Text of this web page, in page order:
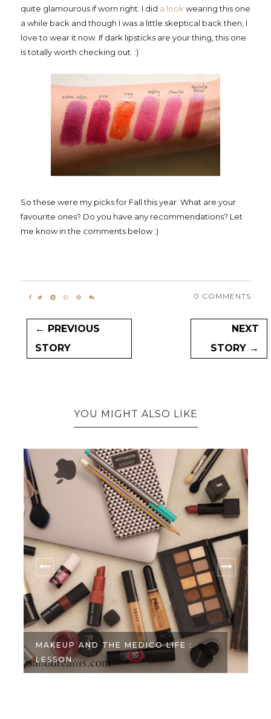
quite glamourous if worn right. I did a lookwearing this one
a while back and though I was a little skeptical back then, I
love to wear it now. If dark lipsticks are your thing, this one
is totally worth checking out. :)
So these were my picks for Fall this year. What are your
favourite ones? Do you have any recommendations? Let
me know in the comments below :)
0 COMMENTS
← PREVIOUS
STORY
NEXT
STORY →
YOU MIGHT ALSO LIKE
MAKEUP AND THE MEDICO LIFE :
LESSON...